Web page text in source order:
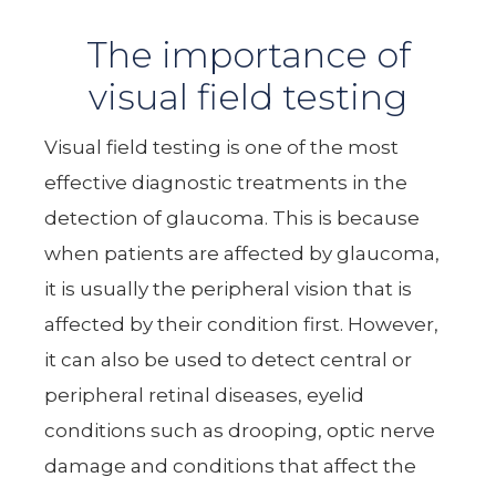
The importance of
visual field testing
Visual field testing is one of the most
effective diagnostic treatments in the
detection of glaucoma. This is because
when patients are affected by glaucoma,
it is usually the peripheral vision that is
affected by their condition first. However,
it can also be used to detect central or
peripheral retinal diseases, eyelid
conditions such as drooping, optic nerve
damage and conditions that affect the